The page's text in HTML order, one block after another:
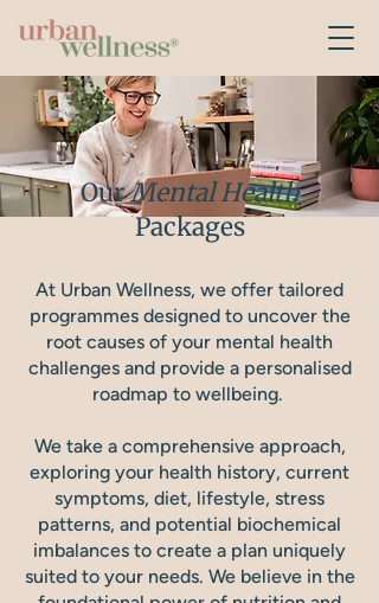
OurMental Health
Packages
At Urban Wellness, we offer tailored
programmes designed to uncover the
root causes of your mental health
challenges and provide a personalised
roadmap to wellbeing.
We take a comprehensive approach,
exploring your health history, current
symptoms, diet, lifestyle, stress
patterns, and potential biochemical
imbalances to create a plan uniquely
suited to your needs. We believe in the